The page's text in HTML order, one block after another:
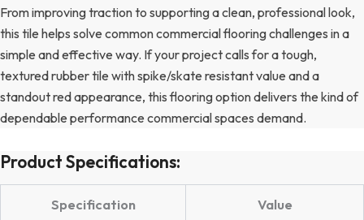
From improving traction to supporting a clean, professional look,
this tile helps solve common commercial flooring challenges in a
simple and effective way. If your project calls for a tough,
textured rubber tile with spike/skate resistant value and a
standout red appearance, this flooring option delivers the kind of
dependable performance commercial spaces demand.
Product Specifications:
Specification Value